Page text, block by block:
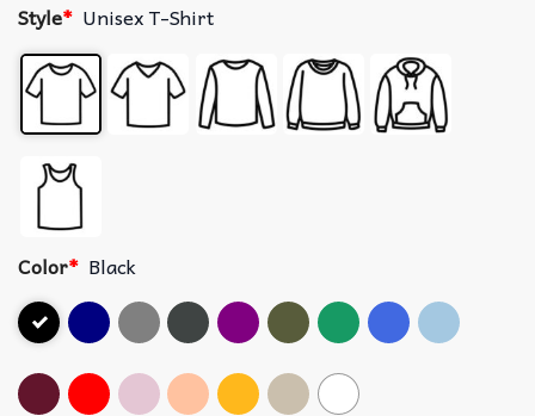
Style* Unisex T-Shirt
Color* Black